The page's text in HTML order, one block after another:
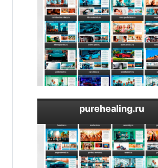
purehealing.ru